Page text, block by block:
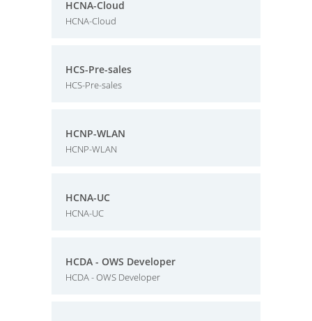
HCNA-Cloud
HCNA-Cloud
HCS-Pre-sales
HCS-Pre-sales
HCNP-WLAN
HCNP-WLAN
HCNA-UC
HCNA-UC
HCDA - OWS Developer
HCDA - OWS Developer